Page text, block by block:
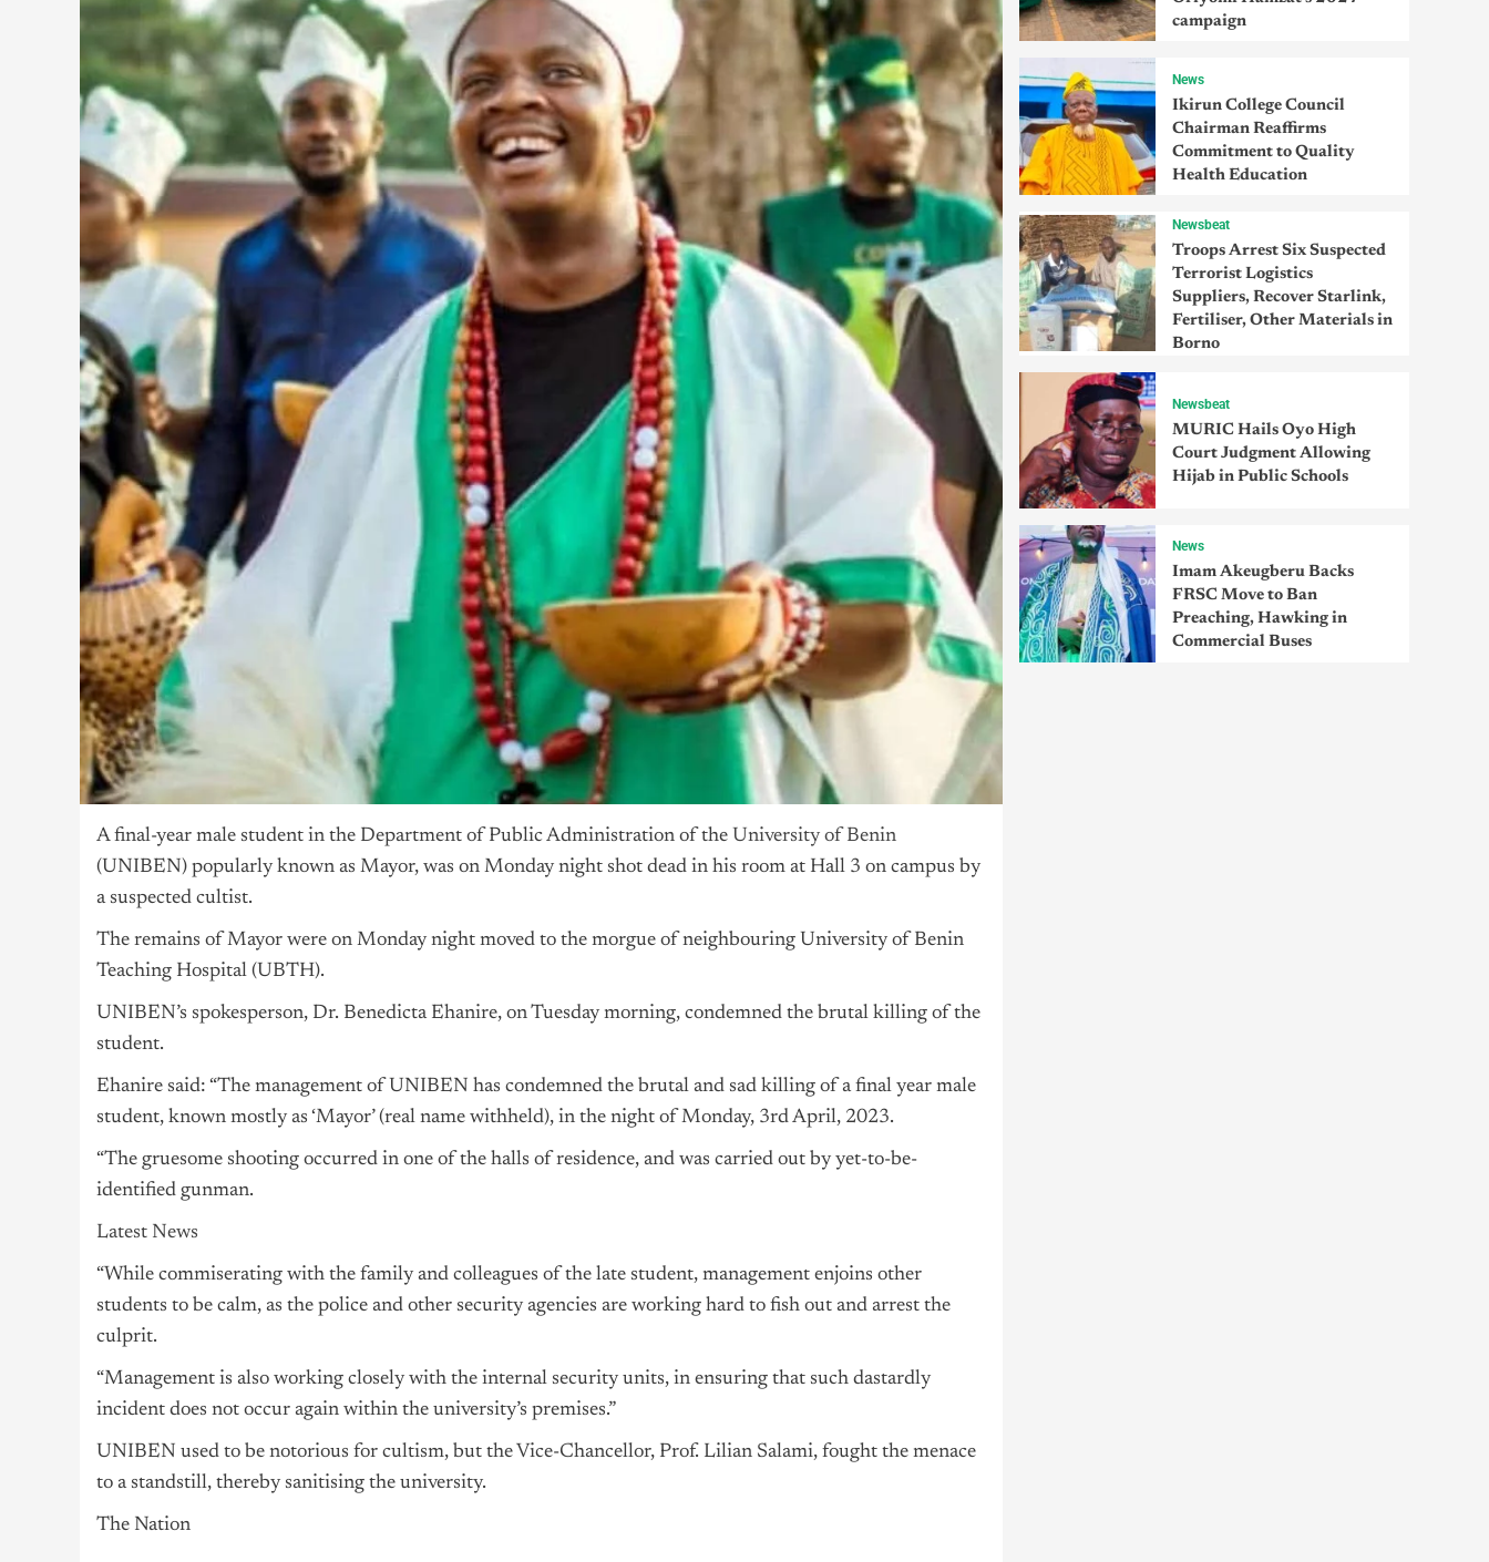
A final-year male student in the Department of Public Administration of the University of Benin
(UNIBEN) popularly known as Mayor, was on Monday night shot dead in his room at Hall 3 on campus by
a suspected cultist.
The remains of Mayor were on Monday night moved to the morgue of neighbouring University of Benin
Teaching Hospital (UBTH).
UNIBEN’s spokesperson, Dr. Benedicta Ehanire, on Tuesday morning, condemned the brutal killing of the
student.
Ehanire said: “The management of UNIBEN has condemned the brutal and sad killing of a final year male
student, known mostly as ‘Mayor’ (real name withheld), in the night of Monday, 3rd April, 2023.
“The gruesome shooting occurred in one of the halls of residence, and was carried out by yet-to-be-
identified gunman.
Latest News
“While commiserating with the family and colleagues of the late student, management enjoins other
students to be calm, as the police and other security agencies are working hard to fish out and arrest the
culprit.
“Management is also working closely with the internal security units, in ensuring that such dastardly
incident does not occur again within the university’s premises.”
UNIBEN used to be notorious for cultism, but the Vice-Chancellor, Prof. Lilian Salami, fought the menace
to a standstill, thereby sanitising the university.
The Nation
campaign
News
Ikirun College Council
Chairman Reaffirms
Commitment to Quality
Health Education
Newsbeat
Troops Arrest Six Suspected
Terrorist Logistics
Suppliers, Recover Starlink,
Fertiliser, Other Materials in
Borno
Newsbeat
MURIC Hails Oyo High
Court Judgment Allowing
Hijab in Public Schools
News
Imam Akeugberu Backs
FRSC Move to Ban
Preaching, Hawking in
Commercial Buses